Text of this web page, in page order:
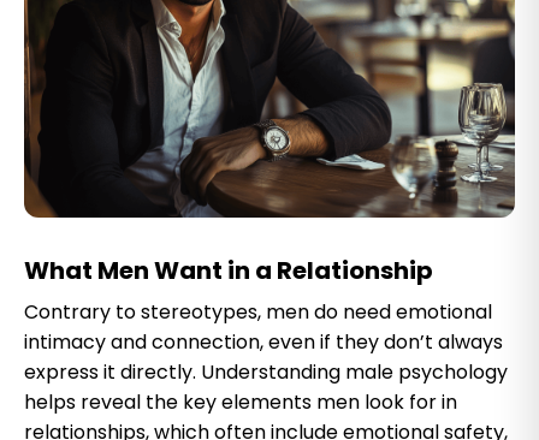
What Men Want in a Relationship
Contrary to stereotypes, men do need emotional
intimacy and connection, even if they don’t always
express it directly. Understanding male psychology
helps reveal the key elements men look for in
relationships, which often include emotional safety,